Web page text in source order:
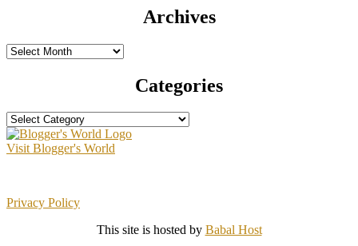
Archives
Archives
Categories
Categories
Visit Blogger's World
Privacy Policy
This site is hosted by Babal Host